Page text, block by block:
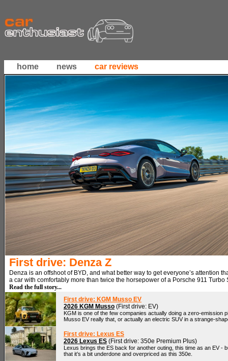
home news car reviews
First drive: Denza Z
Denza is an offshoot of BYD, and what better way to get everyone’s attention
a car with comfortably more than twice the horsepower of a Porsche 911 Turbo
Read the full story...
First drive: KGM Musso EV
2026 KGM Musso (First drive: EV)
KGM is one of the few companies actually doing a zero-emission
Musso EV really that, or actually an electric SUV in a strange-
First drive: Lexus ES
2026 Lexus ES (First drive: 350e Premium Plus)
Lexus brings the ES back for another outing, this time as an EV -
that it’s a bit underdone and overpriced as this 350e.